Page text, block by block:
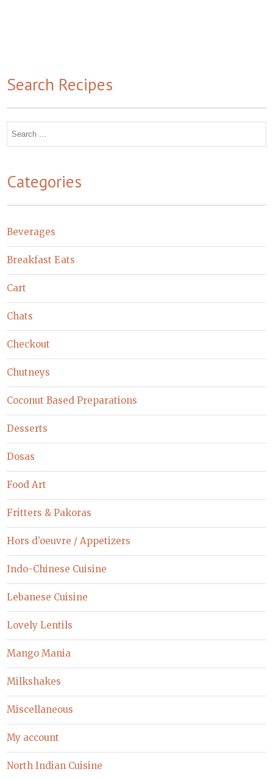
Search Recipes
Search
Categories
Beverages
Breakfast Eats
Cart
Chats
Checkout
Chutneys
Coconut Based Preparations
Desserts
Dosas
Food Art
Fritters & Pakoras
Hors d’oeuvre / Appetizers
Indo-Chinese Cuisine
Lebanese Cuisine
Lovely Lentils
Mango Mania
Milkshakes
Miscellaneous
My account
North Indian Cuisine